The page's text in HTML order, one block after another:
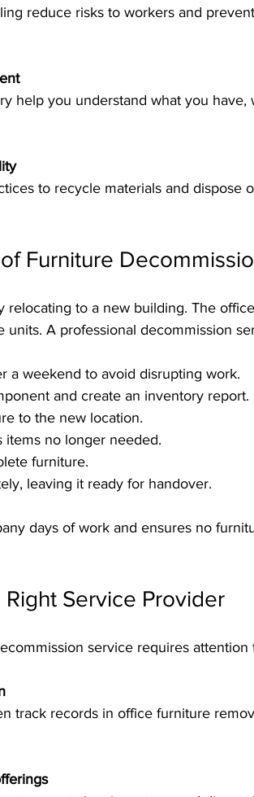
Furniture
relocating to a new building. The
units. A professional decommission
a weekend to avoid disrupting work.
and create an inventory report.
to the new location.
items no longer needed.
furniture.
leaving it ready for handover.
days of work and ensures no
Service Provider
service requires attention